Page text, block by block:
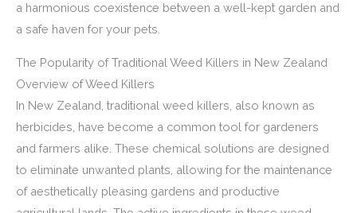
a harmonious coexistence between a well-kept garden and
a safe haven for your pets.
The Popularity of Traditional Weed Killers in New Zealand
Overview of Weed Killers
In New Zealand, traditional weed killers, also known as
herbicides, have become a common tool for gardeners
and farmers alike. These chemical solutions are designed
to eliminate unwanted plants, allowing for the maintenance
of aesthetically pleasing gardens and productive